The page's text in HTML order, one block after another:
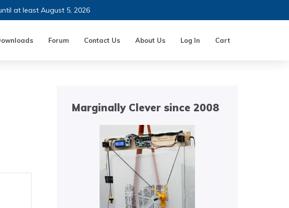
at least August 5, 2026
Forum Contact Us About Us Log In Cart
Marginally Clever since 2008